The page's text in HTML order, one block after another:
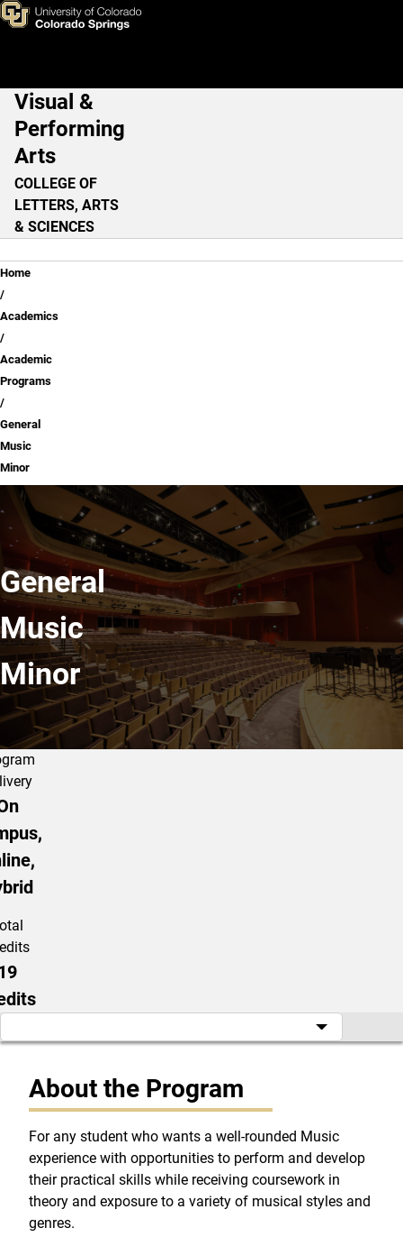
Skip to main content
Main Navigation
Visual &
Performing
Arts
COLLEGE OF
LETTERS, ARTS
& SCIENCES
Breadcrumb
Home
Academics
Academic
Programs
General
Music
Minor
General
Music
Minor
About the Program
For any student who wants a well-rounded Music
experience with opportunities to perform and develop
their practical skills while receiving coursework in
theory and exposure to a variety of musical styles and
genres.